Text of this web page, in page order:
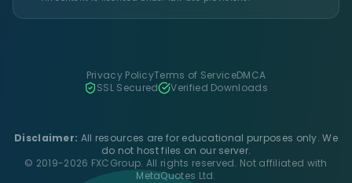
Privacy PolicyTerms of ServiceDMCA
SSL Secured
Verified Downloads
Disclaimer: All resources are for educational purposes only. We
do not host files on our server.
© 2019-2026 FXCGroup. All rights reserved. Not affiliated with
MetaQuotes Ltd.